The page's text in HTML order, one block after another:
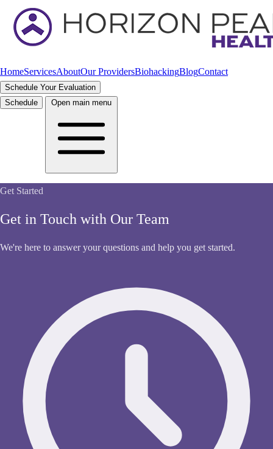
HomeServicesAboutOur ProvidersBiohackingBlogContact
Schedule Your Evaluation
Schedule
Open main menu
Get Started
Get in Touch with Our Team
We're here to answer your questions and help you get started.